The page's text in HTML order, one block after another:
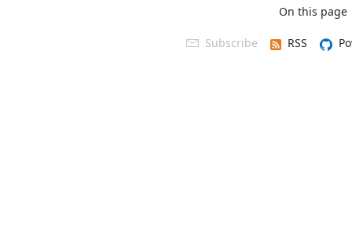
On this page
 Subscribe RSS